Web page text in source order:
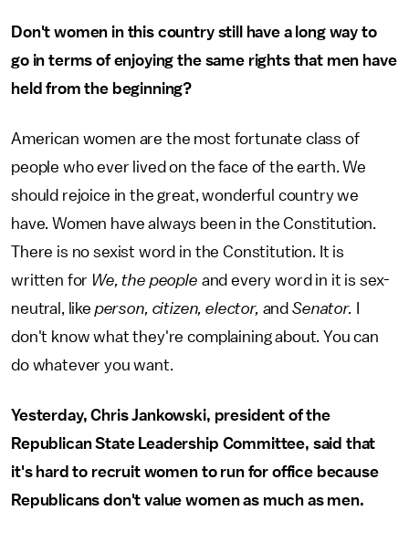
Don't women in this country still have a long way to
go in terms of enjoying the same rights that men have
held from the beginning?
American women are the most fortunate class of
people who ever lived on the face of the earth. We
should rejoice in the great, wonderful country we
have. Women have always been in the Constitution.
There is no sexist word in the Constitution. It is
written for We, the people and every word in it is sex-
neutral, like person, citizen, elector, and Senator.
don't know what they're complaining about. You can
do whatever you want.
Yesterday, Chris Jankowski, president of the
Republican State Leadership Committee, said that
it's hard to recruit women to run for office because
Republicans don't value women as much as men.